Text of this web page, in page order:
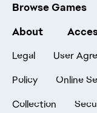
Browse Games
About
Legal User
Policy
Online
Collection